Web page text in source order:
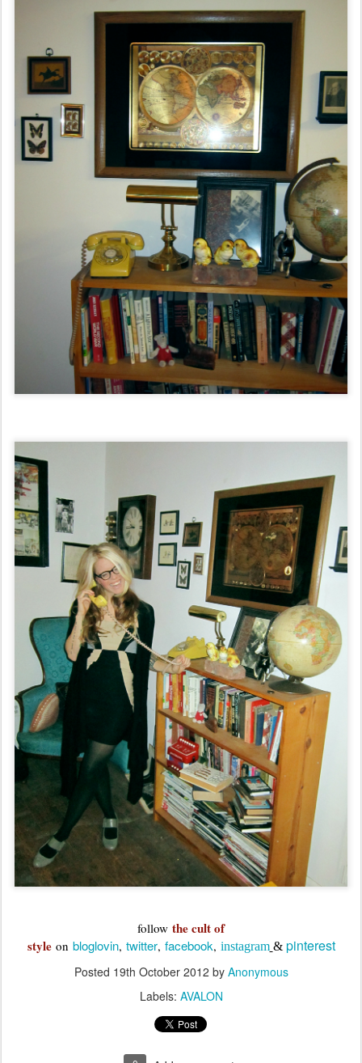
follow the cult of
styleon bloglovin, twitter, facebook, instagram & pinterest
Posted 19th October 2012 by Anonymous
Labels: AVALON